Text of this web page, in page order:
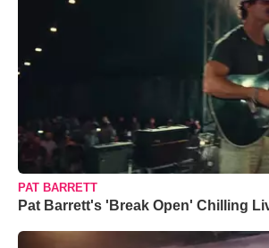
PAT BARRETT
Pat Barrett's 'Break Open' Chilling